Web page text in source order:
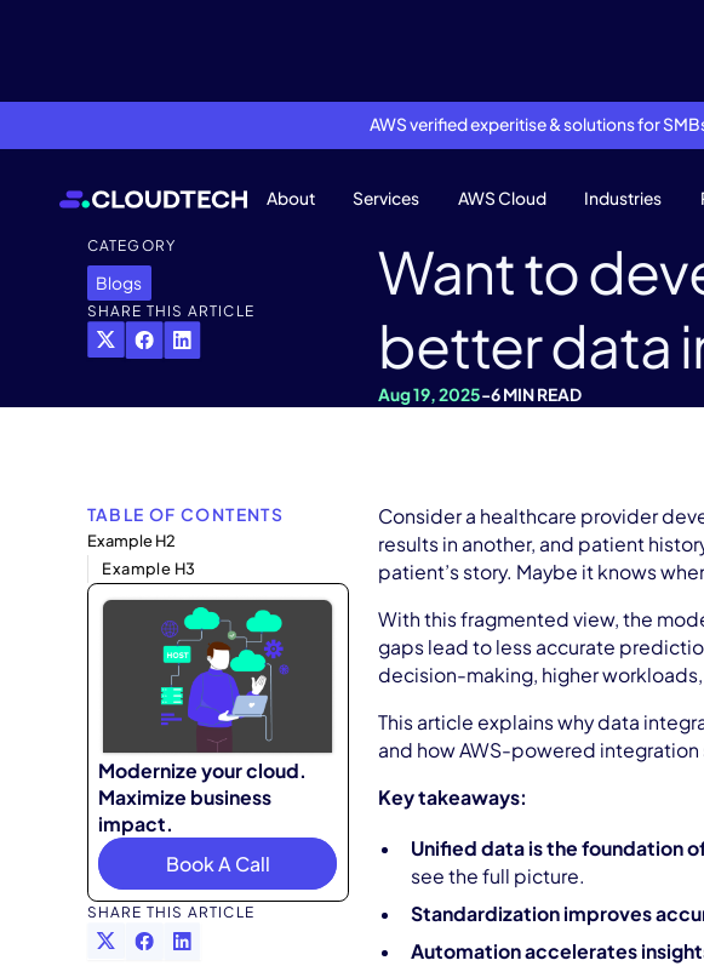
AWS verified experitise & solutions for
About Services AWS Cloud Industries
CATEGORY
Blogs
SHARE THIS ARTICLE
Want to
better data
Aug 19, 2025-6 MIN READ
TABLE OF CONTENTS
Example H2
Example H3
Modernize your cloud.
Maximize business
impact.
Book A Call
SHARE THIS ARTICLE
Consider a healthcare provider
results in another, and patient
patient’s story. Maybe it knows
With this fragmented view, the
gaps lead to less accurate
decision-making, higher
This article explains why data
and how AWS-powered
Key takeaways:
Unified data is the foundation
see the full picture.
Standardization improves
Automation accelerates